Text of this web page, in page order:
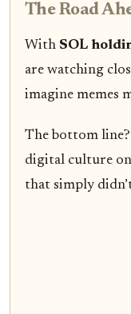
The Road
With SOL
are watching
imagine memes
The bottom
digital culture
that simply